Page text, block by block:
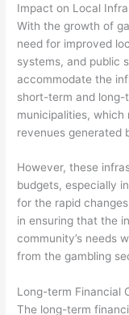
Impact on Local
With the growth of
need for improved
systems, and public
accommodate the
short-term and
municipalities,
revenues generated
However, these
budgets, especially
for the rapid
in ensuring that the
community’s needs
from the gambling
Long-term Financial
The long-term